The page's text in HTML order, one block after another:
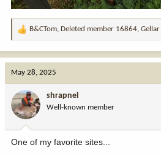
R
t
o
n
:
B&CTom Deleted member 16864 Gellar
May 28, 2025
shrapnel
Well-known member
One of my favorite sites...